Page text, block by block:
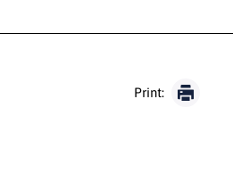
Print: